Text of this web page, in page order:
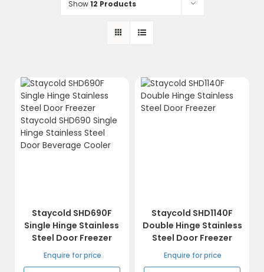
Show12 Products
Staycold SHD690F
Single Hinge Stainless
Steel Door Freezer
Enquire for price
Staycold SHD1140F
Double Hinge Stainless
Steel Door Freezer
Enquire for price